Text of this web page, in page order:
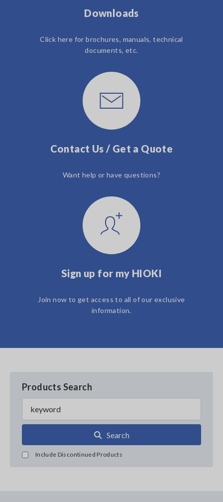
Downloads
Click here for brochures, manuals, technical
documents, etc.
Contact Us / Get a Quote
Want help or have questions?
Sign up for my HIOKI
Join now to get access to all of our exclusive
information.
Products Search
Search
Include Discontinued Products